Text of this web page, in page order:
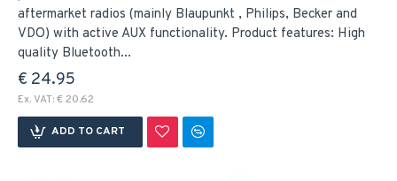
aftermarket radios (mainly Blaupunkt , Philips, Becker and
VDO) with active AUX functionality. Product features: High
quality Bluetooth...
€ 24.95
Ex. VAT: € 20.62
ADD TO CART